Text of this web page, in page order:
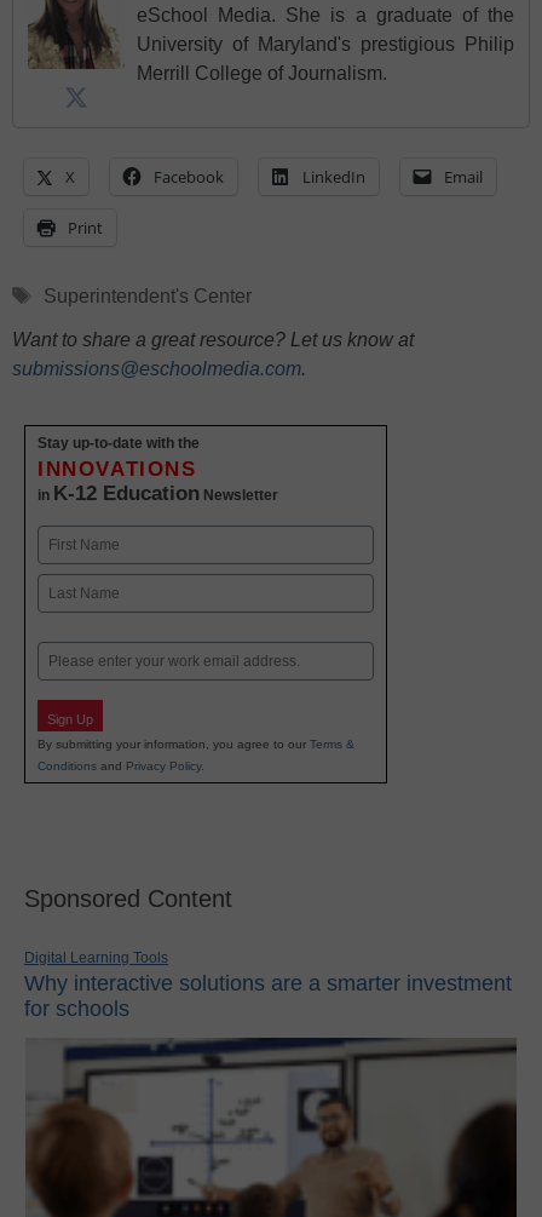
eSchool Media. She is a graduate of the
University of Maryland's prestigious Philip
Merrill College of Journalism.
X Facebook LinkedIn Email
Print
Tags
Superintendent's Center
Want to share a great resource? Let us know at
submissions@eschoolmedia.com.
Stay up-to-date with the
INNOVATIONS
in K-12 Education Newsletter
Name
First
Email
Sign Up
By submitting your information, you agree to our Terms &
Conditions and Privacy Policy.
Sponsored Content
Digital Learning Tools
Why interactive solutions are a smarter investment
for schools